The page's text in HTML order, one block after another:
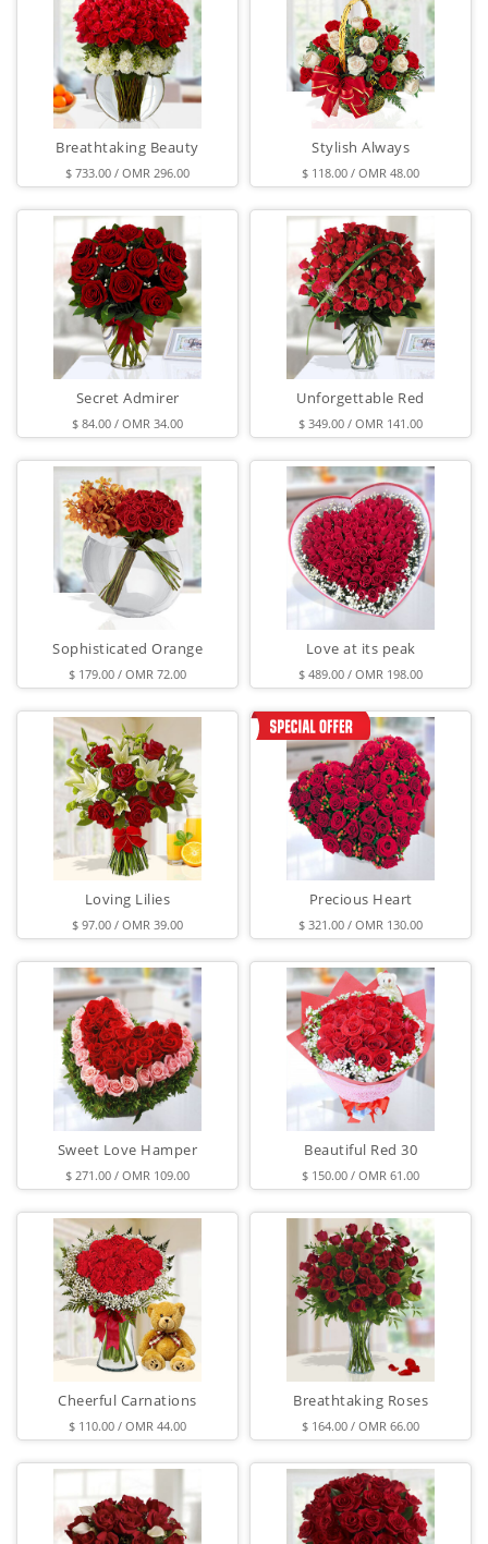
Breathtaking Beauty
$ 733.00 / OMR 296.00
Stylish Always
$ 118.00 / OMR 48.00
Secret Admirer
$ 84.00 / OMR 34.00
Unforgettable Red
$ 349.00 / OMR 141.00
Sophisticated Orange
$ 179.00 / OMR 72.00
Love at its peak
$ 489.00 / OMR 198.00
Loving Lilies
$ 97.00 / OMR 39.00
Precious Heart
$ 321.00 / OMR 130.00
Sweet Love Hamper
$ 271.00 / OMR 109.00
Beautiful Red 30
$ 150.00 / OMR 61.00
Cheerful Carnations
$ 110.00 / OMR 44.00
Breathtaking Roses
$ 164.00 / OMR 66.00